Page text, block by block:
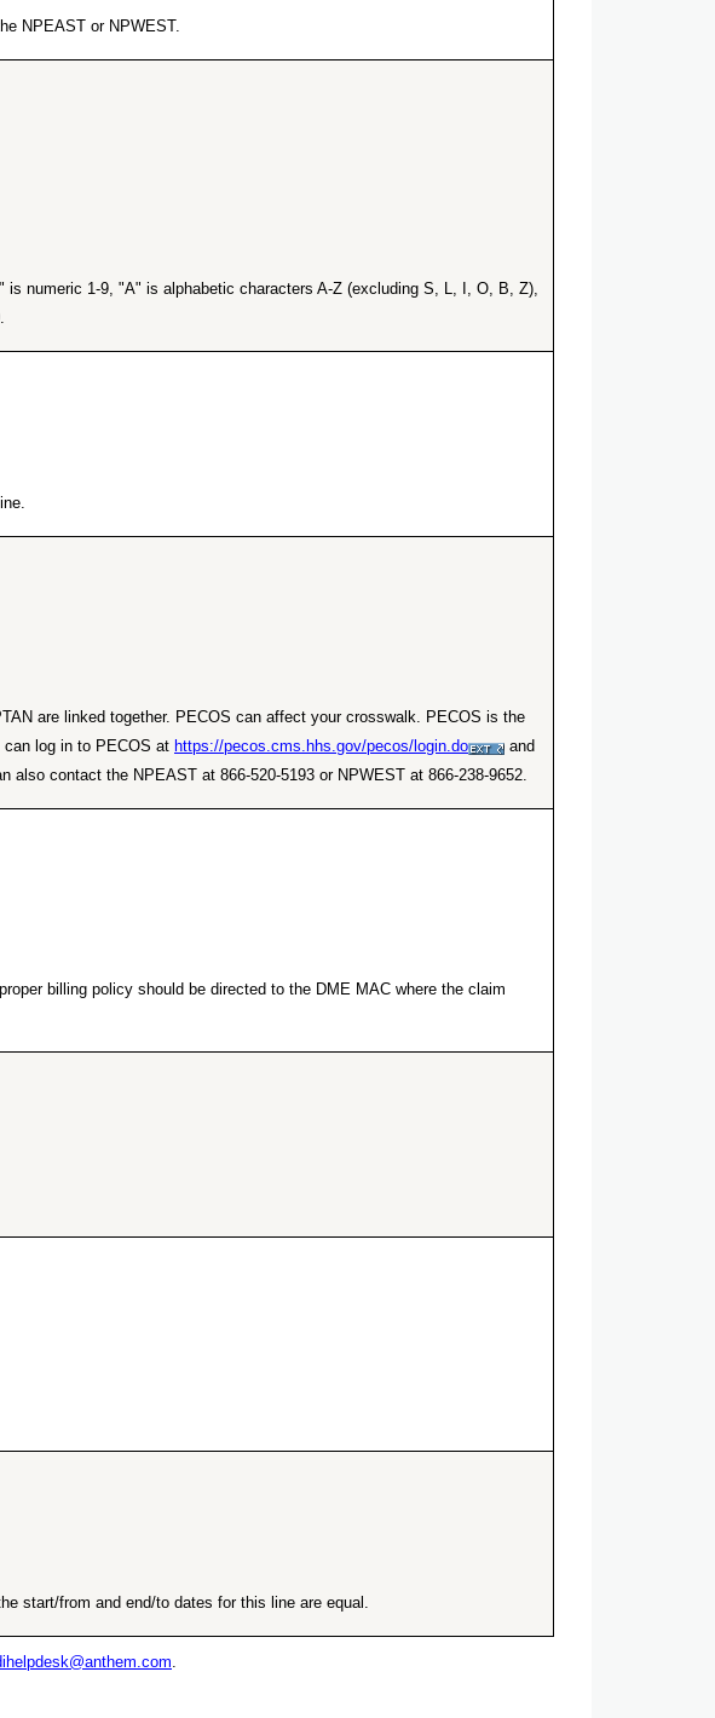
NPEAST or NPWEST.
numeric 1-9, "A" is alphabetic characters A-Z (excluding S, L, I, O, B, Z),
are linked together. PECOS can affect your crosswalk. PECOS is the
log in to PECOS at https://pecos.cms.hhs.gov/pecos/login.do
and
contact the NPEAST at 866-520-5193 or NPWEST at 866-238-9652.
billing policy should be directed to the DME MAC where the claim
start/from and end/to dates for this line are equal.